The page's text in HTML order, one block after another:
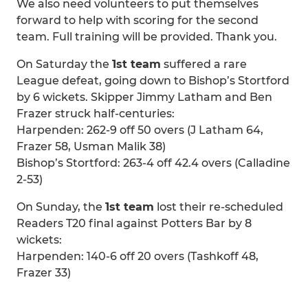
We also need volunteers to put themselves
forward to help with scoring for the second
team. Full training will be provided. Thank you.
On Saturday the 1st team suffered a rare
League defeat, going down to Bishop’s Stortford
by 6 wickets. Skipper Jimmy Latham and Ben
Frazer struck half-centuries:
Harpenden: 262-9 off 50 overs (J Latham 64,
Frazer 58, Usman Malik 38)
Bishop’s Stortford: 263-4 off 42.4 overs (Calladine
2-53)
On Sunday, the 1st team lost their re-scheduled
Readers T20 final against Potters Bar by 8
wickets:
Harpenden: 140-6 off 20 overs (Tashkoff 48,
Frazer 33)